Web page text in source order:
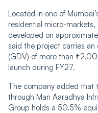
Located in one of
residential micro-
developed on
said the project carries
(GDV) of more than
launch during FY27.
The company added that
through Man Aaradhya
Group holds a 50.5%